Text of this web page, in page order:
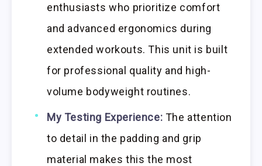
enthusiasts who prioritize comfort
and advanced ergonomics during
extended workouts. This unit is built
for professional quality and high-
volume bodyweight routines.
My Testing Experience: The attention
to detail in the padding and grip
material makes this the most